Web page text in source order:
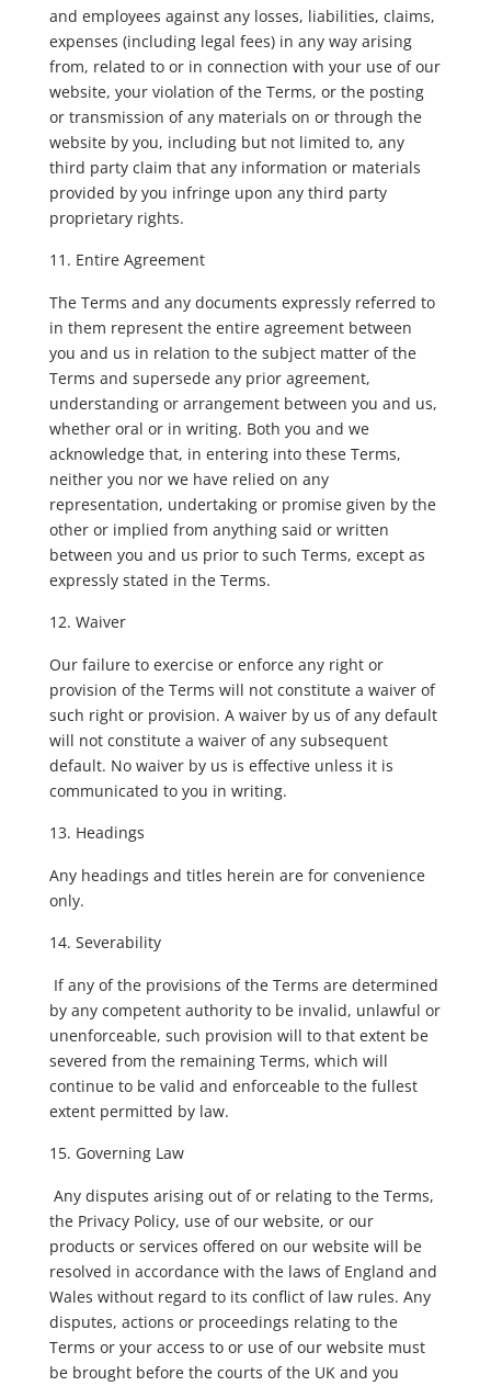
and employees against any losses, liabilities, claims,
expenses (including legal fees) in any way arising
from, related to or in connection with your use of our
website, your violation of the Terms, or the posting
or transmission of any materials on or through the
website by you, including but not limited to, any
third party claim that any information or materials
provided by you infringe upon any third party
proprietary rights.
Entire Agreement
The Terms and any documents expressly referred to
in them represent the entire agreement between
you and us in relation to the subject matter of the
Terms and supersede any prior agreement,
understanding or arrangement between you and us,
whether oral or in writing. Both you and we
acknowledge that, in entering into these Terms,
neither you nor we have relied on any
representation, undertaking or promise given by the
other or implied from anything said or written
between you and us prior to such Terms, except as
expressly stated in the Terms.
Waiver
Our failure to exercise or enforce any right or
provision of the Terms will not constitute a waiver of
such right or provision. A waiver by us of any default
will not constitute a waiver of any subsequent
default. No waiver by us is effective unless it is
communicated to you in writing.
Headings
Any headings and titles herein are for convenience
only.
Severability
If any of the provisions of the Terms are determined
by any competent authority to be invalid, unlawful or
unenforceable, such provision will to that extent be
severed from the remaining Terms, which will
continue to be valid and enforceable to the fullest
extent permitted by law.
Governing Law
Any disputes arising out of or relating to the Terms,
the Privacy Policy, use of our website, or our
products or services offered on our website will be
resolved in accordance with the laws of England and
Wales without regard to its conflict of law rules. Any
disputes, actions or proceedings relating to the
Terms or your access to or use of our website must
be brought before the courts of the UK and you